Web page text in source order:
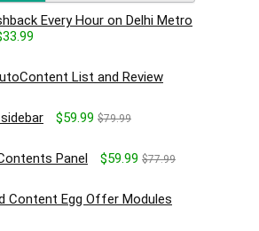
Every Hour on Delhi Metro
List and Review
$59.99 $79.99
Panel $59.99 $77.99
Content Egg Offer Modules